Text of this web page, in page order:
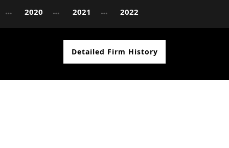
2020 2021 2022
Detailed Firm History